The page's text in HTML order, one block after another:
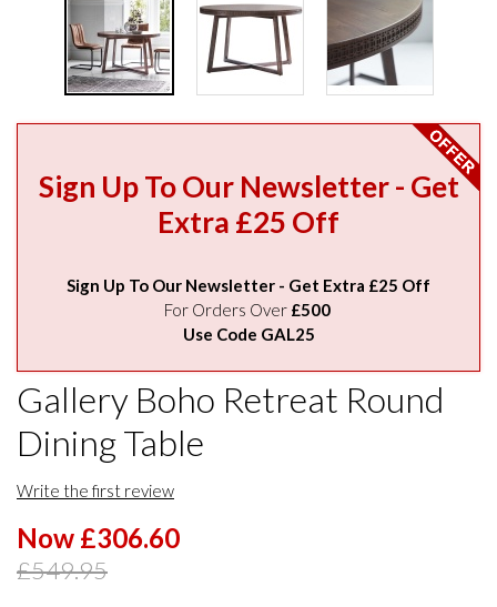
Sign Up To Our Newsletter - Get
Extra £25 Off
Sign Up To Our Newsletter - Get Extra £25 Off
For Orders Over £500
Use Code GAL25
Gallery Boho Retreat Round
Dining Table
Write the first review
Now £306.60
£549.95